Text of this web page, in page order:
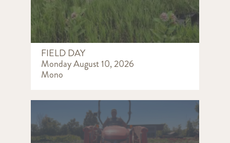
FIELD DAY
Monday August 10, 2026
Mono